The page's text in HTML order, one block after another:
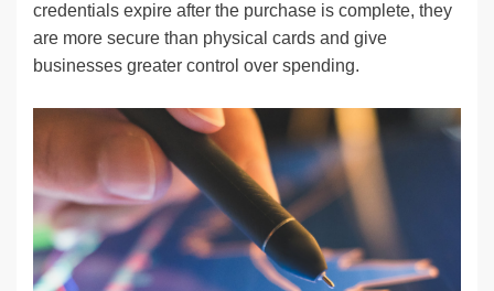
credentials expire after the purchase is complete, they
are more secure than physical cards and give
businesses greater control over spending.